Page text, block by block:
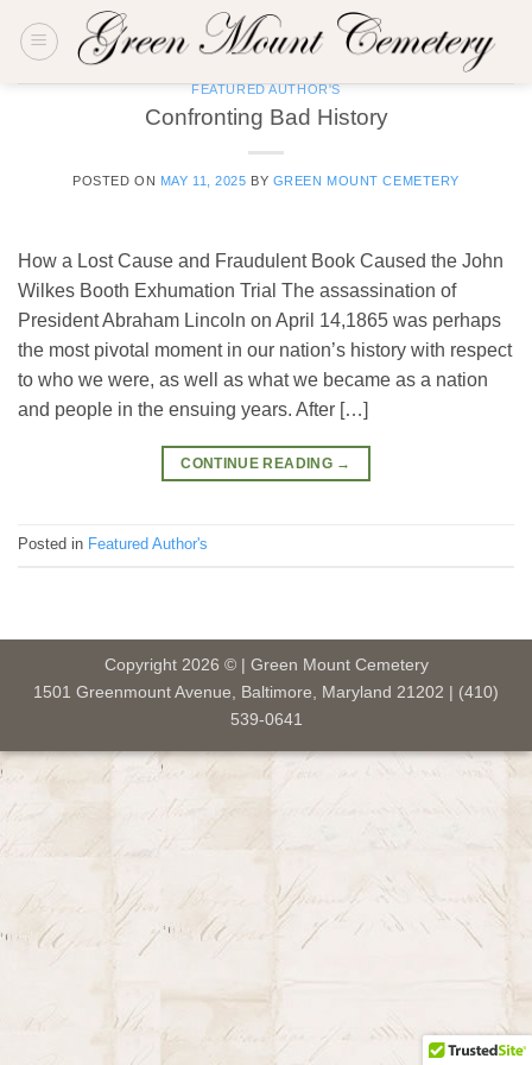
FEATURED AUTHOR'S
Confronting Bad History
POSTED ON MAY 11, 2025 BY GREEN MOUNT CEMETERY
How a Lost Cause and Fraudulent Book Caused the John
Wilkes Booth Exhumation Trial The assassination of
President Abraham Lincoln on April 14,1865 was perhaps
the most pivotal moment in our nation’s history with respect
to who we were, as well as what we became as a nation
and people in the ensuing years. After […]
CONTINUE READING →
Posted in Featured Author's
Copyright 2026 © | Green Mount Cemetery
1501 Greenmount Avenue, Baltimore, Maryland 21202 | (410)
539-0641